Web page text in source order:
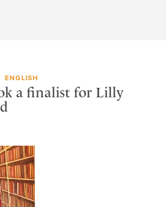
ENGLISH
a finalist for Lilly